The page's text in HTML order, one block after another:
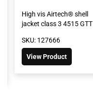
High vis Airtech® shell
jacket class 3 4515 GTT
SKU: 127666
View Product